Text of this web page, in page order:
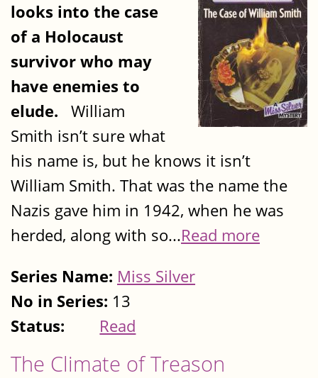
looks into the case
of a Holocaust
survivor who may
have enemies to
elude. William
Smith isn’t sure what
his name is, but he knows it isn’t
William Smith. That was the name the
Nazis gave him in 1942, when he was
herded, along with so...Read more
Series Name: Miss Silver
No in Series: 13
Status:
Read
The Climate of Treason